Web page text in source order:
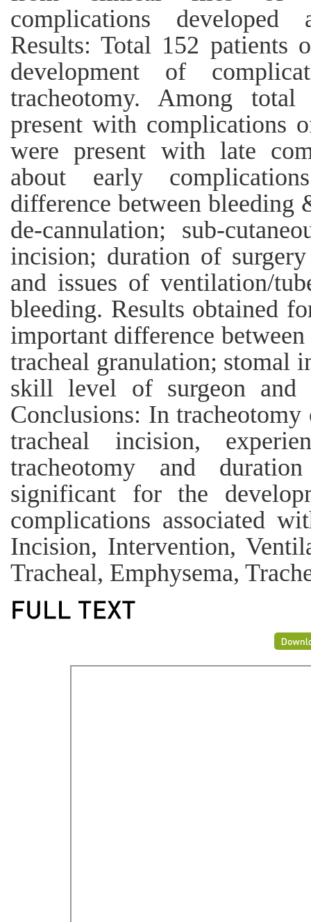
complications developed
Results: Total 152 patients
development of
tracheotomy. Among
present with complications
were present with late
about early
difference between
de-cannulation; sub-
incision; duration of
and issues of ventilation/
bleeding. Results obtained
important difference
tracheal granulation; stomal
skill level of surgeon and
Conclusions: In
tracheal incision,
tracheotomy and
significant for the
complications associated
Incision, Intervention,
Tracheal, Emphysema,